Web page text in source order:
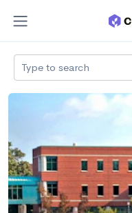
Type to search